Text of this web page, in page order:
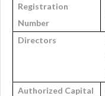
Registration
Number
Directors
Authorized Capital